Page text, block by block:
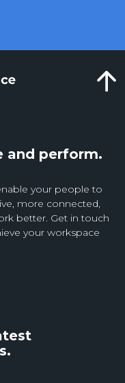
and perform.
your people to
more connected,
better. Get in touch
your workspace